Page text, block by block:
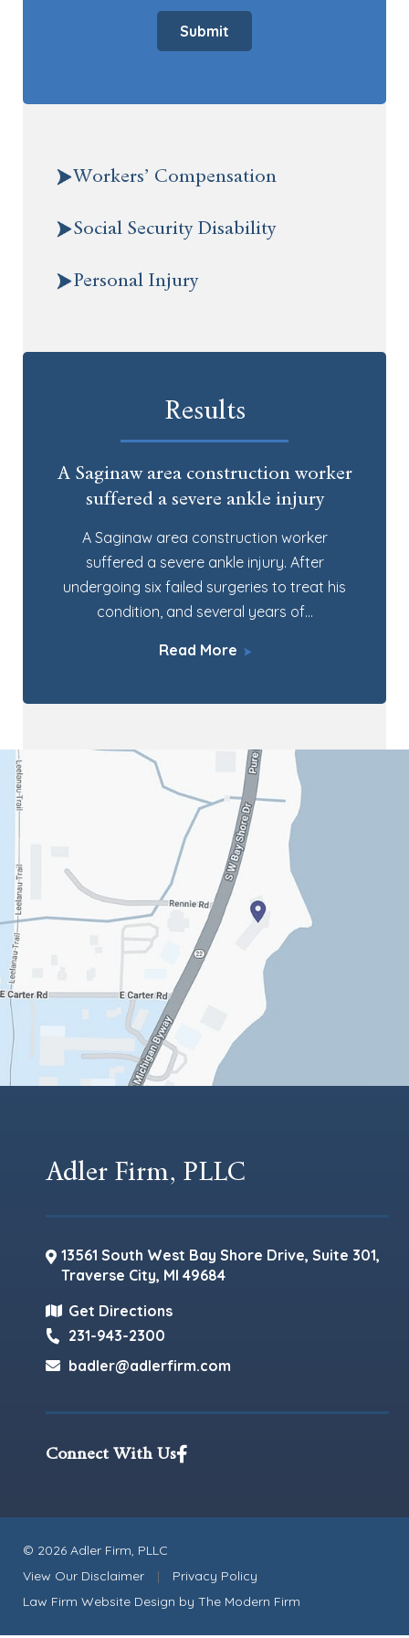
Submit
Workers’ Compensation
Social Security Disability
Personal Injury
Results
A Saginaw area construction worker
suffered a severe ankle injury
A Saginaw area construction worker
suffered a severe ankle injury. After
undergoing six failed surgeries to treat his
condition, and several years of…
Read More
Adler Firm, PLLC
13561 South West Bay Shore Drive, Suite 301,
Traverse City, MI 49684
Get Directions
231-943-2300
badler@adlerfirm.com
Connect With Us
© 2026 Adler Firm, PLLC
View Our Disclaimer
|
Privacy Policy
Law Firm Website Design by The Modern Firm